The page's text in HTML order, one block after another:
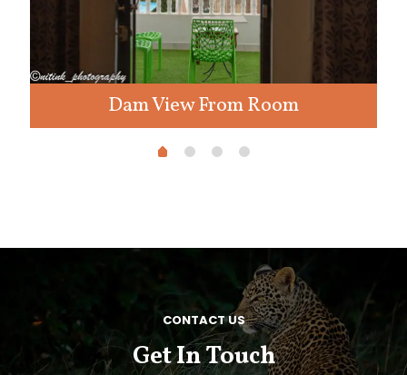
Dam View From Room
CONTACT US
Get In Touch